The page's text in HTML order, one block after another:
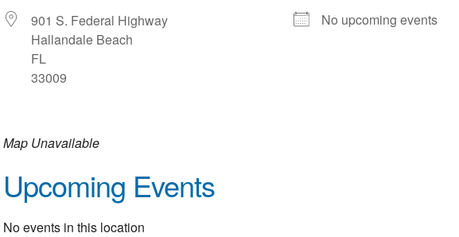
901 S. Federal Highway
Hallandale Beach
FL
33009
No upcoming events
Map Unavailable
Upcoming Events
No events in this location